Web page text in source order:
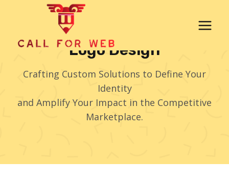
Logo Design
Crafting Custom Solutions to Define Your
Identity
and Amplify Your Impact in the Competitive
Marketplace.